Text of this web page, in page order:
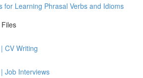
for Learning Phrasal Verbs and Idioms
CV Writing
Job Interviews